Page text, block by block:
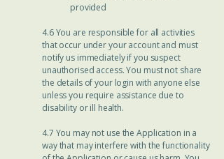
provided
4.6 You are responsible for all activities
that occur under your account and must
notify us immediately if you suspect
unauthorised access. You must not share
the details of your login with anyone else
unless you require assistance due to
disability or ill health.
4.7 You may not use the Application in a
way that may interfere with the functionality